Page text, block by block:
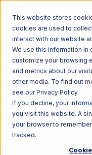
This website stores
cookies are used to
interact with our website
We use this information in
customize your browsing
and metrics about our
other media. To find out
see our Privacy Policy.
If you decline, your
you visit this website. A
your browser to
tracked.
Home Ecosystem
Quickbooks Online with